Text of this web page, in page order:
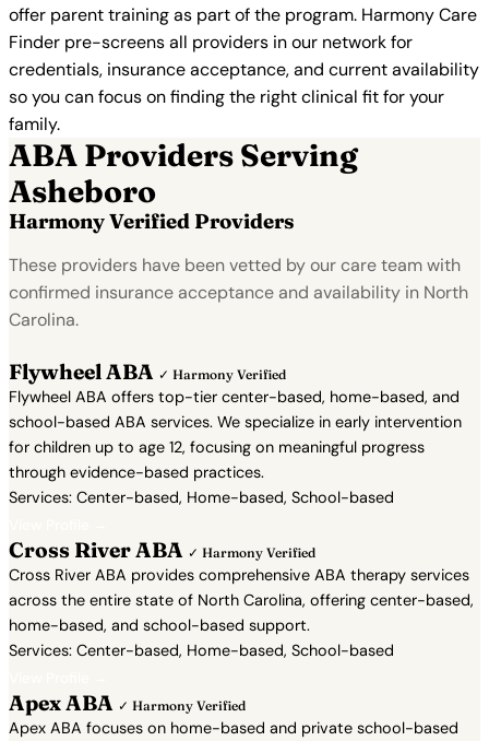
offer parent training as part of the program. Harmony Care
Finder pre-screens all providers in our network for
credentials, insurance acceptance, and current availability
so you can focus on finding the right clinical fit for your
family.
ABA Providers Serving
Asheboro
Harmony Verified Providers
These providers have been vetted by our care team with
confirmed insurance acceptance and availability in North
Carolina.
Flywheel ABA ✓ Harmony Verified
Flywheel ABA offers top-tier center-based, home-based, and
school-based ABA services. We specialize in early intervention
for children up to age 12, focusing on meaningful progress
through evidence-based practices.
Services: Center-based, Home-based, School-based
Cross River ABA ✓ Harmony Verified
Cross River ABA provides comprehensive ABA therapy services
across the entire state of North Carolina, offering center-based,
home-based, and school-based support.
Services: Center-based, Home-based, School-based
Apex ABA ✓ Harmony Verified
Apex ABA focuses on home-based and private school-based